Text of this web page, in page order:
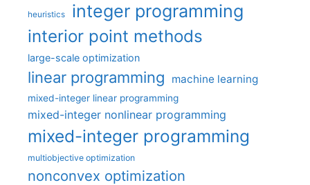
heuristics integer programming
interior point methods
large-scale optimization
linear programming machine learning
mixed-integer linear programming
mixed-integer nonlinear programming
mixed-integer programming
multiobjective optimization
nonconvex optimization